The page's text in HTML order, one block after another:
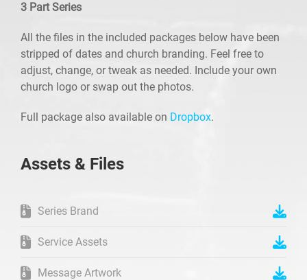
3 Part Series
All the files in the included packages below have been
stripped of dates and church branding. Feel free to
adjust, change, or tweak as needed. Include your own
church logo or swap out the photos.
Full package also available on Dropbox.
Assets & Files
Series Brand
Service Assets
Message Artwork